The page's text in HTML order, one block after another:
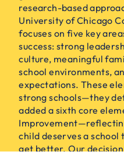
research-based
University of Chicago
focuses on five key
success: strong
culture, meaningful
school environments,
expectations. These
strong schools—they
added a sixth core
child deserves a
get better. Our